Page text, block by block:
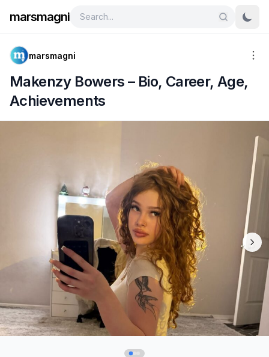
marsmagni
marsmagni
Makenzy Bowers – Bio, Career, Age,
Achievements